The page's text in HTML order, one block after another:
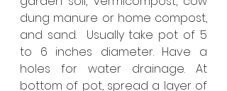
dung manure or home compost,
and sand.  Usually take pot of 5
to 6 inches diameter. Have a
holes for water drainage. At
bottom of pot, spread a layer of